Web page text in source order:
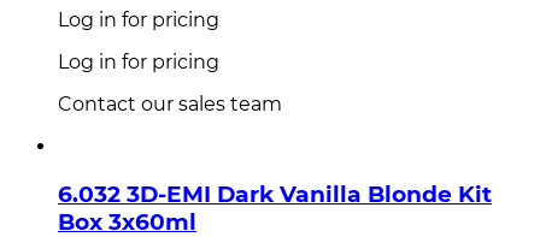
Log in for pricing
Log in for pricing
Contact our sales team
6.032 3D-EMI Dark Vanilla Blonde Kit
Box 3x60ml